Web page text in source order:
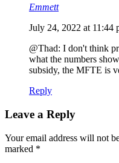
Emmett
July 24, 2022 at 11:44
@Thad: I don't think
what the numbers
subsidy, the MFTE is
Reply
Leave a Reply
Your email address will not
marked *